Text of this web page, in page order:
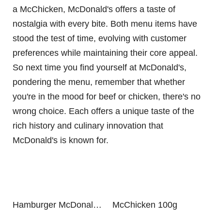
a McChicken, McDonald's offers a taste of
nostalgia with every bite. Both menu items have
stood the test of time, evolving with customer
preferences while maintaining their core appeal.
So next time you find yourself at McDonald's,
pondering the menu, remember that whether
you're in the mood for beef or chicken, there's no
wrong choice. Each offers a unique taste of the
rich history and culinary innovation that
McDonald's is known for.
Hamburger McDonalds 100g McChicken 100g